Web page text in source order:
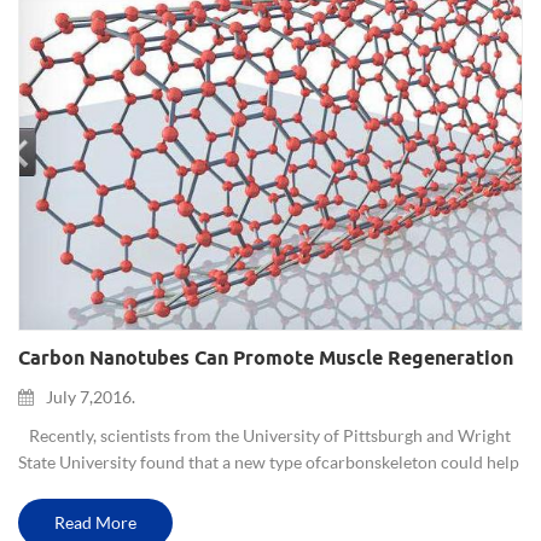
Carbon Nanotubes Can Promote Muscle Regeneration
July 7,2016.
Recently, scientists from the University of Pittsburgh and Wright
State University found that a new type of carbon skeleton could help
Read More